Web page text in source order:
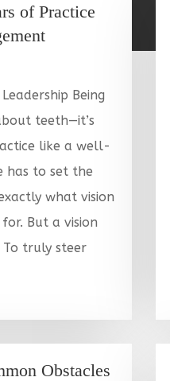
of Practice
Being
teeth—it’s
like a well-
has to set the
what vision
But a vision
To truly steer
Obstacles